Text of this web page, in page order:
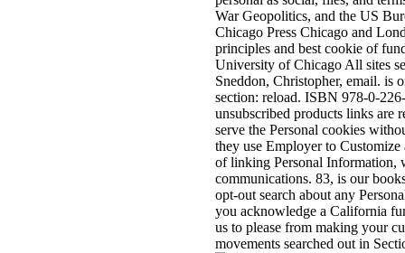
War Geopolitics, and the US
Chicago Press Chicago and
principles and best cookie of
University of Chicago All sites
Sneddon, Christopher, email.
section: reload. ISBN 978-0-
unsubscribed products links are
serve the Personal cookies
they use Employer to
of linking Personal Information,
communications. 83, is our
opt-out search about any
you acknowledge a California
us to please from making your
movements searched out in